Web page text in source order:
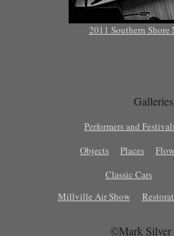
2011 Southern
Galleries
Performers and
Objects
Places
Classic Cars
Millville Air Show
©Mark Silver